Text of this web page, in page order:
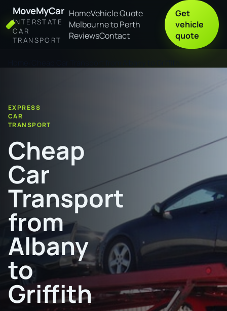
MoveMyCar
INTERSTATE
CAR
TRANSPORT
HomeVehicle Quote
Melbourne to Perth
ReviewsContact
Get
vehicle
quote
EXPRESS
CAR
TRANSPORT
Cheap
Car
Transport
from
Albany
to
Griffith